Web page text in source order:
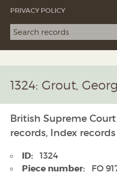
PRIVACY POLICY
Search term
1324: Grout,
British Supreme
records, Index records
ID: 1324
Piece number: FO